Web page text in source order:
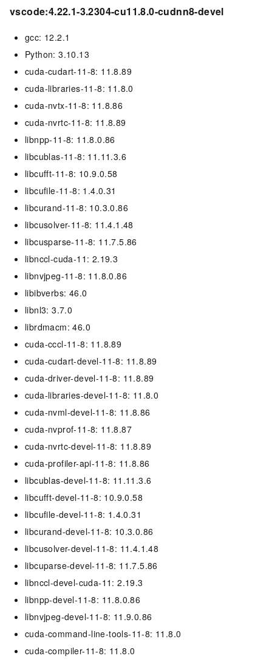
vscode:4.22.1-3.2304-cu11.8.0-cudnn8-devel
gcc: 12.2.1
Python: 3.10.13
cuda-cudart-11-8: 11.8.89
cuda-libraries-11-8: 11.8.0
cuda-nvtx-11-8: 11.8.86
cuda-nvrtc-11-8: 11.8.89
libnpp-11-8: 11.8.0.86
libcublas-11-8: 11.11.3.6
libcufft-11-8: 10.9.0.58
libcufile-11-8: 1.4.0.31
libcurand-11-8: 10.3.0.86
libcusolver-11-8: 11.4.1.48
libcusparse-11-8: 11.7.5.86
libnccl-cuda-11: 2.19.3
libnvjpeg-11-8: 11.8.0.86
libibverbs: 46.0
libnl3: 3.7.0
librdmacm: 46.0
cuda-cccl-11-8: 11.8.89
cuda-cudart-devel-11-8: 11.8.89
cuda-driver-devel-11-8: 11.8.89
cuda-libraries-devel-11-8: 11.8.0
cuda-nvml-devel-11-8: 11.8.86
cuda-nvprof-11-8: 11.8.87
cuda-nvrtc-devel-11-8: 11.8.89
cuda-profiler-api-11-8: 11.8.86
libcublas-devel-11-8: 11.11.3.6
libcufft-devel-11-8: 10.9.0.58
libcufile-devel-11-8: 1.4.0.31
libcurand-devel-11-8: 10.3.0.86
libcusolver-devel-11-8: 11.4.1.48
libcuparse-devel-11-8: 11.7.5.86
libnccl-devel-cuda-11: 2.19.3
libnpp-devel-11-8: 11.8.0.86
libnvjpeg-devel-11-8: 11.9.0.86
cuda-command-line-tools-11-8: 11.8.0
cuda-compiler-11-8: 11.8.0